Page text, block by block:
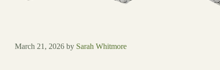
March 21, 2026 by Sarah Whitmore